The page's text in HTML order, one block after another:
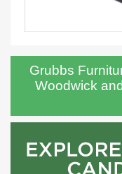
Grubbs
Woodwick